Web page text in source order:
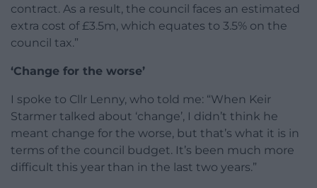
contract. As a result, the council faces an estimated
extra cost of £3.5m, which equates to 3.5% on the
council tax.”
‘Change for the worse’
I spoke to Cllr Lenny, who told me: “When Keir
Starmer talked about ‘change’, I didn’t think he
meant change for the worse, but that’s what it is in
terms of the council budget. It’s been much more
difficult this year than in the last two years.”